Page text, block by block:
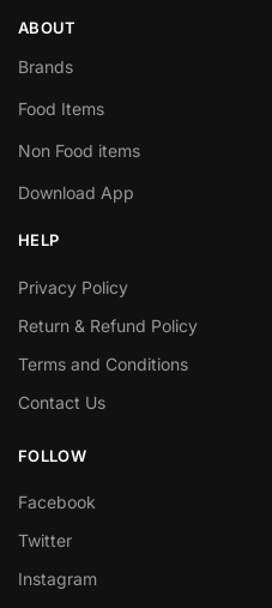
ABOUT
Brands
Food Items
Non Food items
Download App
HELP
Privacy Policy
Return & Refund Policy
Terms and Conditions
Contact Us
FOLLOW
Facebook
Twitter
Instagram